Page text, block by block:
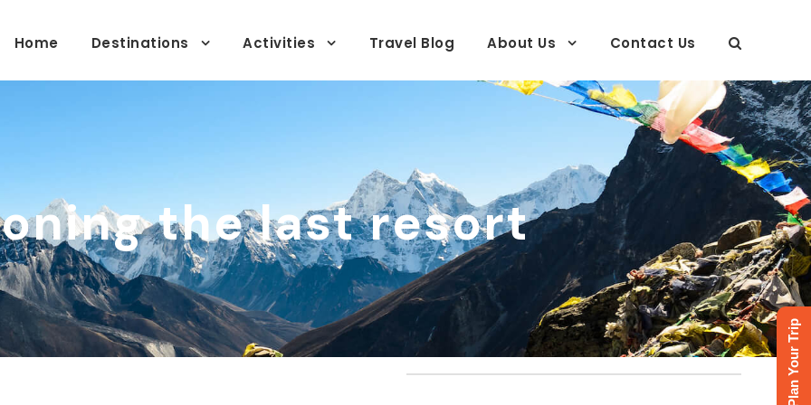
Home Destinations Activities Travel Blog About Us Contact Us
the last resort
Plan Your Trip